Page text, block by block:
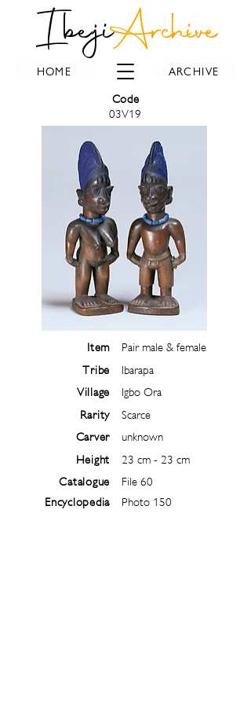
IbejiArchive
HOME ARCHIVE
Code
03V19
Item
Tribe
Village
Rarity
Carver
Height
Catalogue
Encyclopedia
Pair male & female
Ibarapa
Igbo Ora
Scarce
unknown
23 cm - 23 cm
File 60
Photo 150